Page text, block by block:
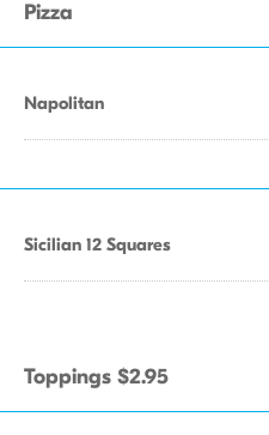
Pizza
Napolitan
Sicilian 12 Squares
Toppings $2.95